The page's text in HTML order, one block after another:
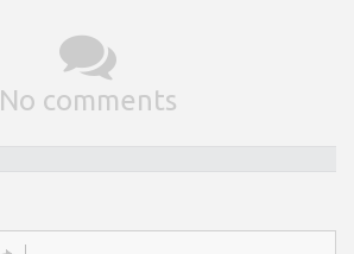
No comments